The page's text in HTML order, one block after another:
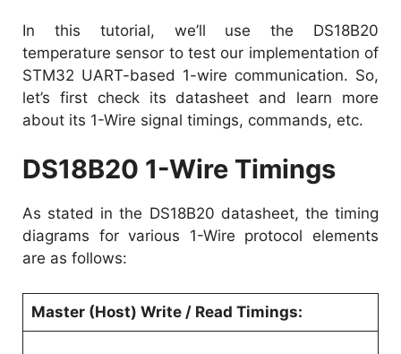
In this tutorial, we’ll use the DS18B20
temperature sensor to test our implementation of
STM32 UART-based 1-wire communication. So,
let’s first check its datasheet and learn more
about its 1-Wire signal timings, commands, etc.
DS18B20 1-Wire Timings
As stated in the DS18B20 datasheet, the timing
diagrams for various 1-Wire protocol elements
are as follows:
Master (Host) Write / Read Timings: